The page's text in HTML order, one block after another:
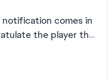
comes in
the player that
for the guild.